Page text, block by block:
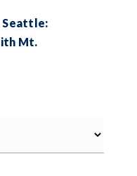
Seattle:
Mt.